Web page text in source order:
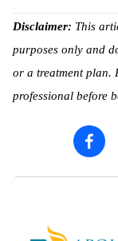
Disclaimer: This
purposes only and
or a treatment plan.
professional before